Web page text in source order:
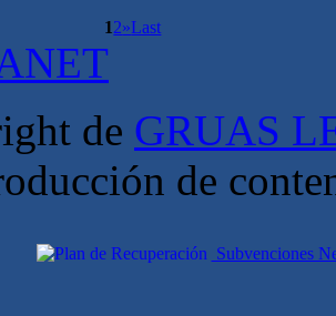
12»Last
de GRUAS
de
Subvenciones